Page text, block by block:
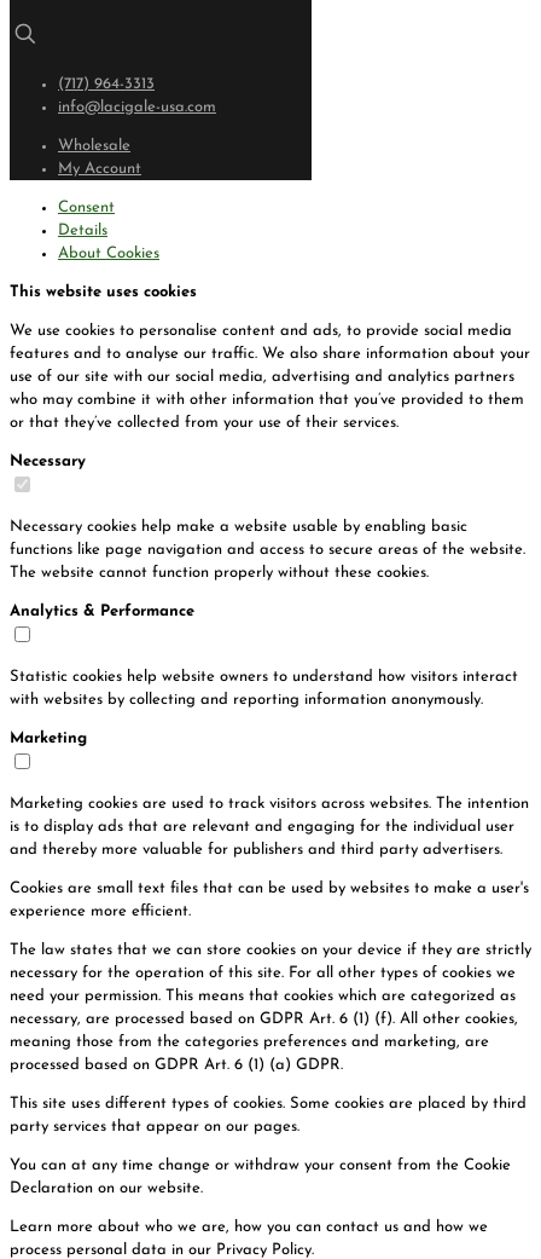
(717) 964-3313
info@lacigale-usa.com
Wholesale
My Account
Consent
Details
About Cookies
This website uses cookies
We use cookies to personalise content and ads, to provide social media
features and to analyse our traffic. We also share information about your
use of our site with our social media, advertising and analytics partners
who may combine it with other information that you’ve provided to them
or that they’ve collected from your use of their services.
Necessary
Necessary cookies help make a website usable by enabling basic
functions like page navigation and access to secure areas of the website.
The website cannot function properly without these cookies.
Analytics & Performance
Statistic cookies help website owners to understand how visitors interact
with websites by collecting and reporting information anonymously.
Marketing
Marketing cookies are used to track visitors across websites. The intention
is to display ads that are relevant and engaging for the individual user
and thereby more valuable for publishers and third party advertisers.
Cookies are small text files that can be used by websites to make a user's
experience more efficient.
The law states that we can store cookies on your device if they are strictly
necessary for the operation of this site. For all other types of cookies we
need your permission. This means that cookies which are categorized as
necessary, are processed based on GDPR Art. 6 (1) (f). All other cookies,
meaning those from the categories preferences and marketing, are
processed based on GDPR Art. 6 (1) (a) GDPR.
This site uses different types of cookies. Some cookies are placed by third
party services that appear on our pages.
You can at any time change or withdraw your consent from the Cookie
Declaration on our website.
Learn more about who we are, how you can contact us and how we
process personal data in our Privacy Policy.